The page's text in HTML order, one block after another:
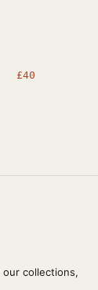
£40
collections,